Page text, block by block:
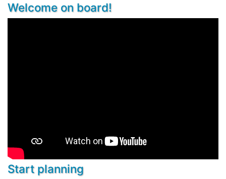
Welcome on board!
Start planning